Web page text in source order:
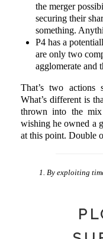
the merger
securing their
something.
P4 has a
are only two
agglomerate and
That’s two actions
What’s different is
thrown into the
wishing he owned a
at this point. Double
By exploiting